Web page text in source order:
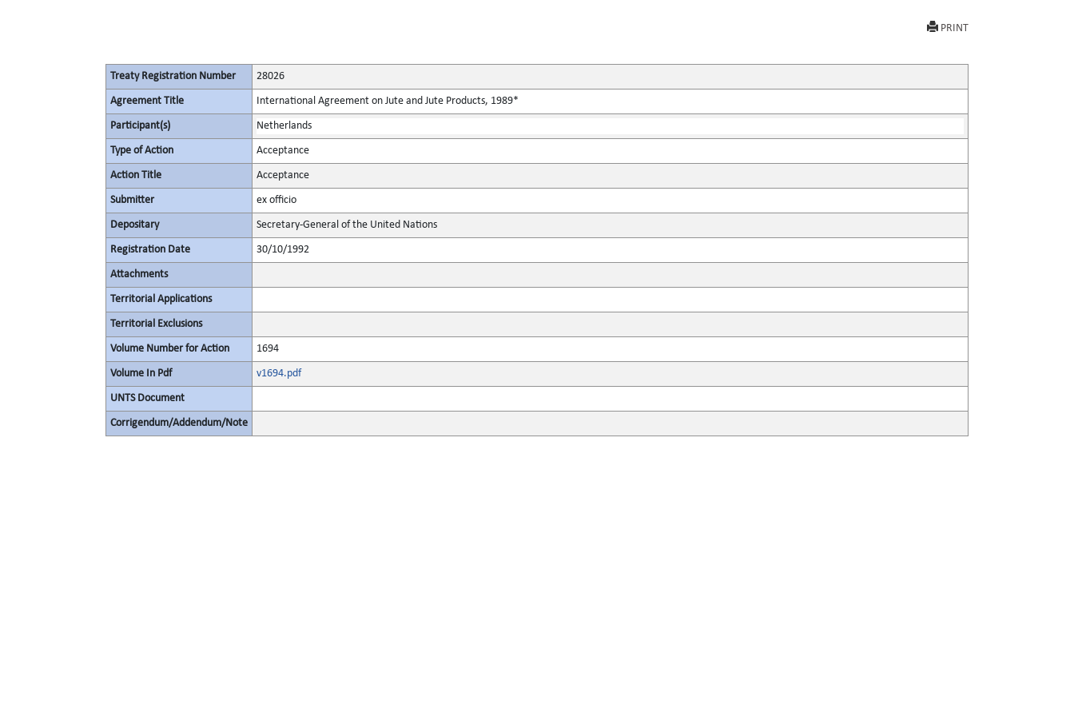
PRINT
Treaty Registration Number 28026
Agreement Title International Agreement on Jute and Jute Products, 1989*
Participant(s) Netherlands
Type of Action Acceptance
Action Title Acceptance
Submitter ex officio
Depositary Secretary-General of the United Nations
Registration Date 30/10/1992
Attachments
Territorial Applications
Territorial Exclusions
Volume Number for Action 1694
Volume In Pdf v1694.pdf
UNTS Document
Corrigendum/Addendum/Note